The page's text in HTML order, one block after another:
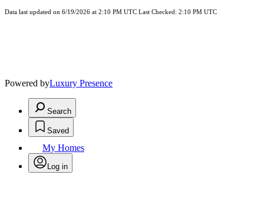
Data last updated on 6/19/2026 at 2:10 PM UTC Last Checked: 2:10 PM UTC
Powered byLuxury Presence
Search
Saved
My Homes
Log in